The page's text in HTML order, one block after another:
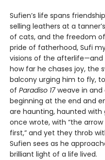
Sufien’s life spans
selling leathers at a
of cats, and the freedom
pride of fatherhood, Sufi
visions of the afterlife—and
how far he chases joy, the
balcony urging him to fly,
of Paradiso 17 weave in
beginning at the end and
are haunting, haunted with
once wrote, with “the
first,” and yet they throb
Sufien sees as he
brilliant light of a life lived.